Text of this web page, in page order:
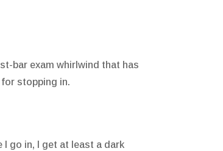
bar exam whirlwind that has
stopping in.
go in, I get at least a dark